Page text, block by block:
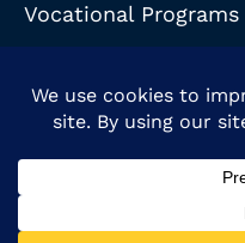
Vocational Programs
Powered